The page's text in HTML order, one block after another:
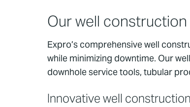
Our well
Expro’s comprehensive well
while minimizing downtime. Our
downhole service tools, tubular
Innovative well